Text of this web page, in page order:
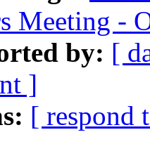
Meeting -
by: [
]
[ respond